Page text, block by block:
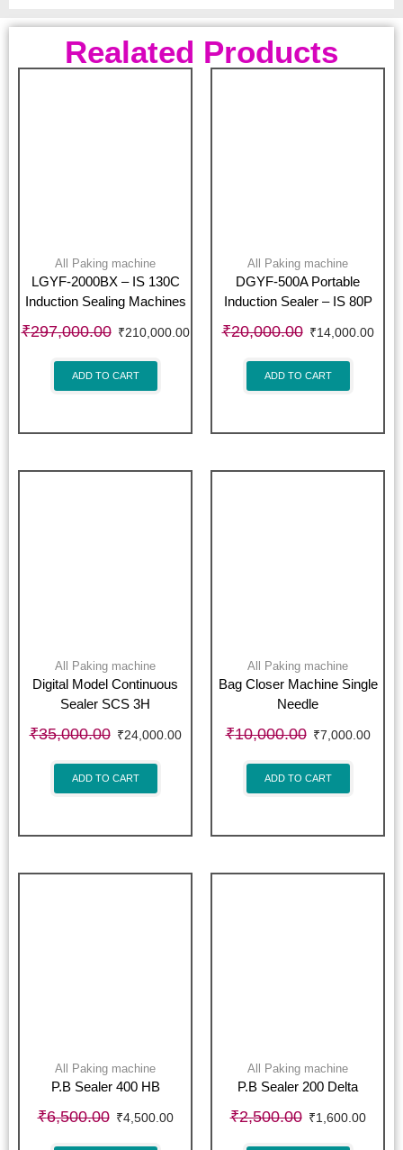
Realated Products
All Paking machine
LGYF-2000BX – IS 130C
Induction Sealing Machines
₹297,000.00 ₹210,000.00
ADD TO CART
All Paking machine
DGYF-500A Portable
Induction Sealer – IS 80P
₹20,000.00 ₹14,000.00
ADD TO CART
All Paking machine
Digital Model Continuous
Sealer SCS 3H
₹35,000.00 ₹24,000.00
ADD TO CART
All Paking machine
Bag Closer Machine Single
Needle
₹10,000.00 ₹7,000.00
ADD TO CART
All Paking machine
P.B Sealer 400 HB
₹6,500.00 ₹4,500.00
All Paking machine
P.B Sealer 200 Delta
₹2,500.00 ₹1,600.00